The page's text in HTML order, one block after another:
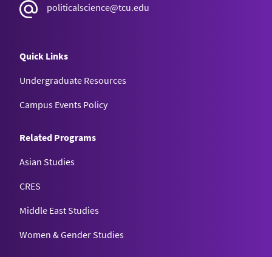
politicalscience@tcu.edu
Quick Links
Undergraduate Resources
Campus Events Policy
Related Programs
Asian Studies
CRES
Middle East Studies
Women & Gender Studies